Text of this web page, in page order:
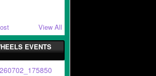
View All
EVENTS